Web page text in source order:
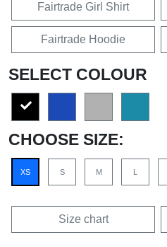
Fairtrade Girl Shirt
Fairtrade Hoodie
SELECT COLOUR
CHOOSE SIZE:
XS S M
Size chart